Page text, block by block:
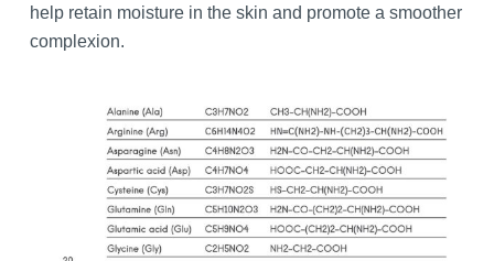
help retain moisture in the skin and promote a smoother
complexion.